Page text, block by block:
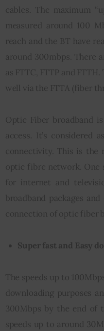
cables. The maximum
measured around 100
reach and the BT have
around 300mbps. There
as FTTC, FTTP and
well via the FTTA (fiber
Optic Fiber broadband
access. It’s
connectivity. This is the
optic fibre network. One
for internet and
broadband packages
connection of optic fiber
Super fast and Easy
The speeds up to
downloading purposes
300Mbps by the end of
speeds up to around